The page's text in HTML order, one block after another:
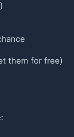
them for free)